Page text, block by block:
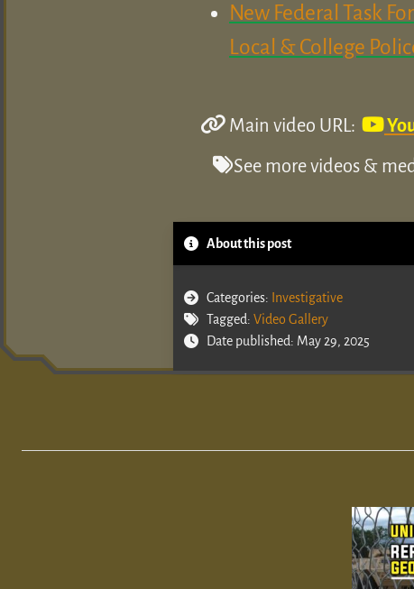
New Federal Task
Local & College
Main video URL:
See more videos &
About this post
Categories: Investigative
Tagged: Video Gallery
Date published: May 29, 2025